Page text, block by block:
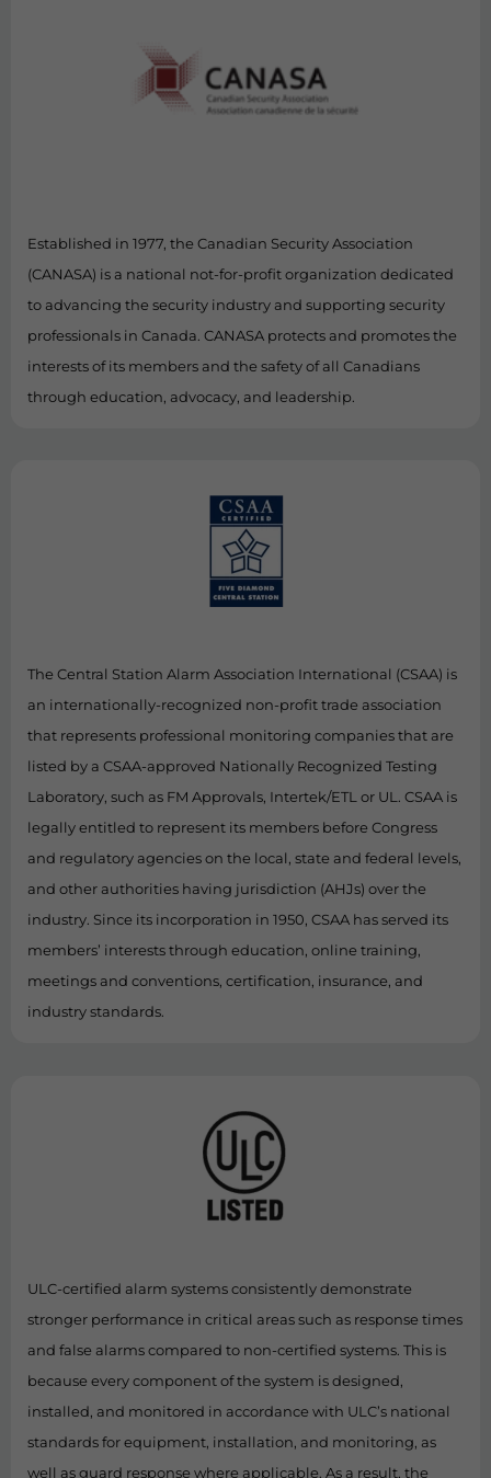
Established in 1977, the Canadian Security Association
(CANASA) is a national not-for-profit organization dedicated
to advancing the security industry and supporting security
professionals in Canada. CANASA protects and promotes the
interests of its members and the safety of all Canadians
through education, advocacy, and leadership.
The Central Station Alarm Association International (CSAA) is
an internationally-recognized non-profit trade association
that represents professional monitoring companies that are
listed by a CSAA-approved Nationally Recognized Testing
Laboratory, such as FM Approvals, Intertek/ETL or UL. CSAA is
legally entitled to represent its members before Congress
and regulatory agencies on the local, state and federal levels,
and other authorities having jurisdiction (AHJs) over the
industry. Since its incorporation in 1950, CSAA has served its
members’ interests through education, online training,
meetings and conventions, certification, insurance, and
industry standards.
ULC-certified alarm systems consistently demonstrate
stronger performance in critical areas such as response times
and false alarms compared to non-certified systems. This is
because every component of the system is designed,
installed, and monitored in accordance with ULC’s national
standards for equipment, installation, and monitoring, as
well as guard response where applicable. As a result, the